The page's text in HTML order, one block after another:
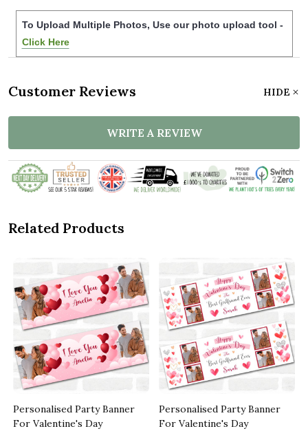
To Upload Multiple Photos, Use our photo upload tool -
Click Here
Customer Reviews HIDE
WRITE A REVIEW
Related Products
Personalised Party Banner
For Valentine's Day
Personalised Party Banner
For Valentine's Day